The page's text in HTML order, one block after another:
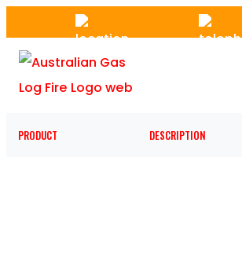
to
the
content
PRODUCT DESCRIPTION